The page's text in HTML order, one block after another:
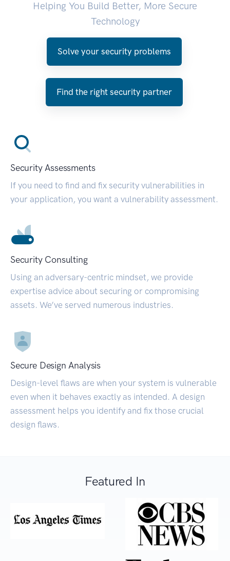
Helping You Build Better, More Secure
Technology
Solve your security problems
Find the right security partner
Security Assessments
If you need to find and fix security vulnerabilities in
your application, you want a vulnerability assessment.
Security Consulting
Using an adversary-centric mindset, we provide
expertise advice about securing or compromising
assets. We’ve served numerous industries.
Secure Design Analysis
Design-level flaws are when your system is vulnerable
even when it behaves exactly as intended. A design
assessment helps you identify and fix those crucial
design flaws.
Featured In